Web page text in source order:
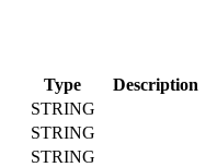
Type
Description
STRING
STRING
STRING